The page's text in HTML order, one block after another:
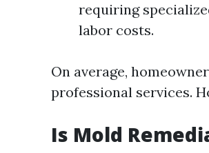
requiring
labor costs.
On average,
professional services.
Is Mold